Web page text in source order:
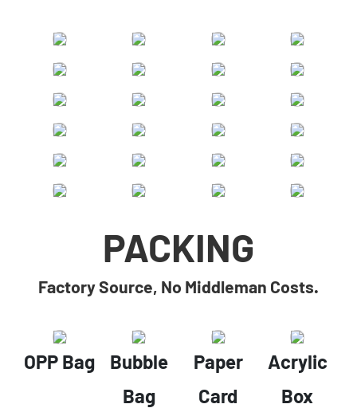
PACKING
Factory Source, No Middleman Costs.
OPP Bag
Bubble
Bag
Paper
Card
Acrylic
Box